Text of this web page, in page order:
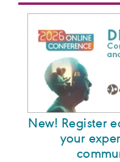
New! Register
your